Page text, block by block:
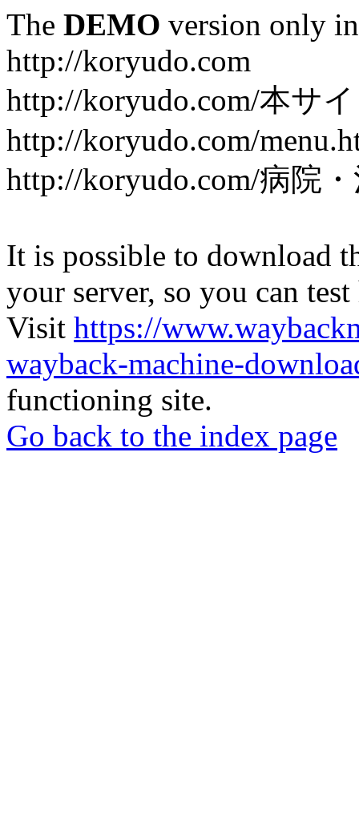
The DEMO version only
http://koryudo.com
http://koryudo.com/本サ
http://koryudo.com/
http://koryudo.com/病院
It is possible to download
your server, so you can
Visit https://
wayback-machine-
functioning site.
Go back to the index page